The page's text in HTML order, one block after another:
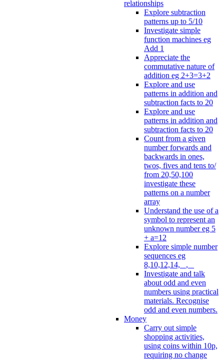
relationships
Explore subtraction
patterns up to 5/10
Investigate simple
function machines eg
Add 1
Appreciate the
commutative nature of
addition eg 2+3=3+2
Explore and use
patterns in addition and
subtraction facts to 20
Explore and use
patterns in addition and
subtraction facts to 20
Count from a given
number forwards and
backwards in ones,
twos, fives and tens to/
from 20,50,100
investigate these
patterns on a number
array
Understand the use of a
symbol to represent an
unknown number eg 5
+ a=12
Explore simple number
sequences eg
8,10,12,14, _, _
Investigate and talk
about odd and even
numbers using practical
materials. Recognise
odd and even numbers.
Money
Carry out simple
shopping activities,
using coins within 10p,
requiring no change